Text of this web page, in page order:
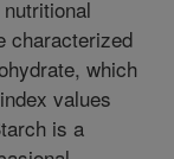
characterized
which
values
is a